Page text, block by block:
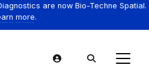
are now Bio-Techne Spatial.
more.